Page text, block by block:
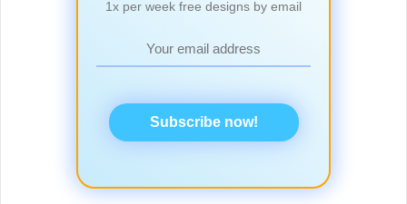
1x per week free designs by email
Subscribe now!